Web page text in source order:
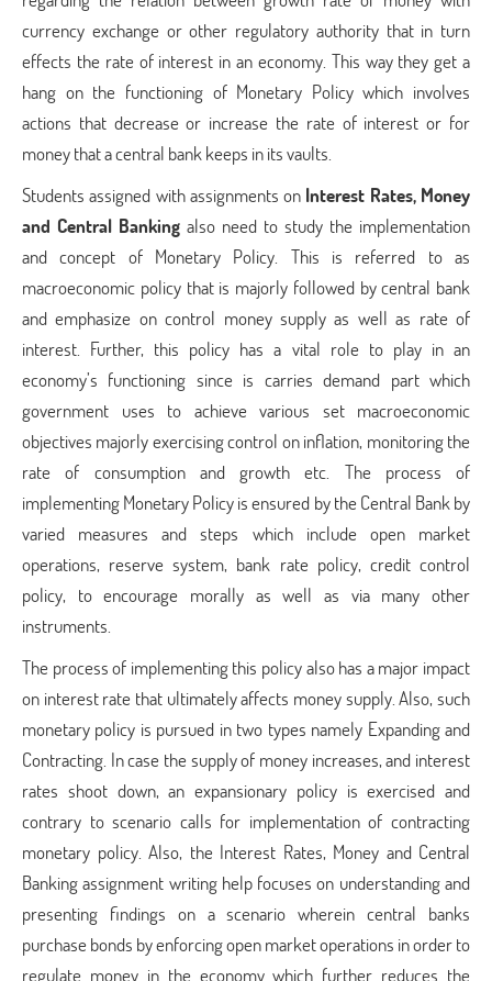
currency exchange or other regulatory authority that in turn
effects the rate of interest in an economy. This way they get a
hang on the functioning of Monetary Policy which involves
actions that decrease or increase the rate of interest or for
money that a central bank keeps in its vaults.
Students assigned with assignments on Interest Rates, Money
and Central Banking also need to study the implementation
and concept of Monetary Policy. This is referred to as
macroeconomic policy that is majorly followed by central bank
and emphasize on control money supply as well as rate of
interest. Further, this policy has a vital role to play in an
economy’s functioning since is carries demand part which
government uses to achieve various set macroeconomic
objectives majorly exercising control on inflation, monitoring the
rate of consumption and growth etc. The process of
implementing Monetary Policy is ensured by the Central Bank by
varied measures and steps which include open market
operations, reserve system, bank rate policy, credit control
policy, to encourage morally as well as via many other
instruments.
The process of implementing this policy also has a major impact
on interest rate that ultimately affects money supply. Also, such
monetary policy is pursued in two types namely Expanding and
Contracting. In case the supply of money increases, and interest
rates shoot down, an expansionary policy is exercised and
contrary to scenario calls for implementation of contracting
monetary policy. Also, the Interest Rates, Money and Central
Banking assignment writing help focuses on understanding and
presenting findings on a scenario wherein central banks
purchase bonds by enforcing open market operations in order to
regulate money in the economy which further reduces the